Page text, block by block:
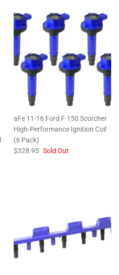
aFe 11-16 Ford F-150 Scorcher
High-Performance Ignition Coil
(6 Pack)
$328.95 Sold Out